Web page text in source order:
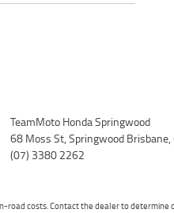
TeamMoto Honda Springwood
68 Moss St, Springwood Brisbane,
(07) 3380 2262
road costs. Contact the dealer to determine